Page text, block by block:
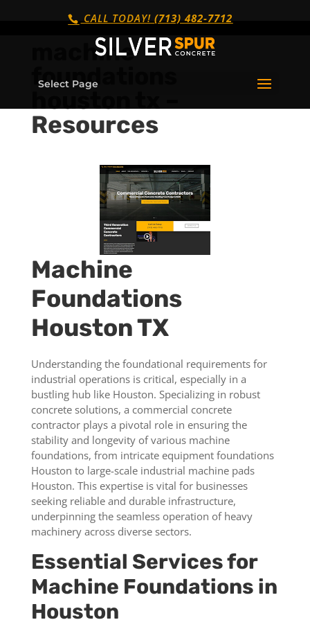
CALL TODAY!(713) 482-7712
Select Page
machine
foundations
Resources
Machine
Foundations
Houston TX
Understanding the foundational requirements for
industrial operations is critical, especially in a
bustling hub like Houston. Specializing in robust
concrete solutions, a commercial concrete
contractor plays a pivotal role in ensuring the
stability and longevity of various machine
foundations, from intricate equipment foundations
Houston to large-scale industrial machine pads
Houston. This expertise is vital for businesses
seeking reliable and durable infrastructure,
underpinning the seamless operation of heavy
machinery across diverse sectors.
Essential Services for
Machine Foundations in
Houston